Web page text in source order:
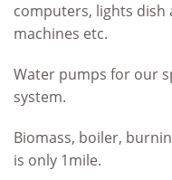
computers, lights dish
machines etc.
Water pumps for our
system.
Biomass, boiler,
is only 1mile.